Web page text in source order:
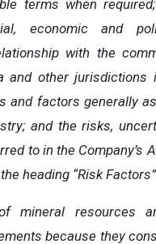
terms when
economic and
with the
and other jurisdictions
and factors generally
and the risks,
to in the Company’s
heading “Risk
mineral resources
because they